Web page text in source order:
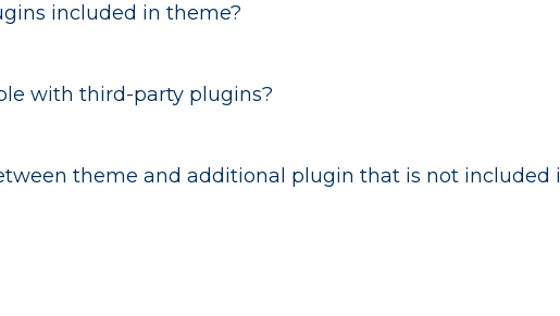
included in theme?
with third-party plugins?
theme and additional plugin that is not included